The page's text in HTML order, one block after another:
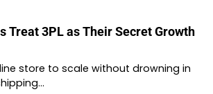
Treat 3PL as Their Secret Growth
store to scale without drowning in